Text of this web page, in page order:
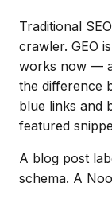
Traditional
crawler. GEO
works now —
the difference
blue links and
featured
A blog post
schema. A